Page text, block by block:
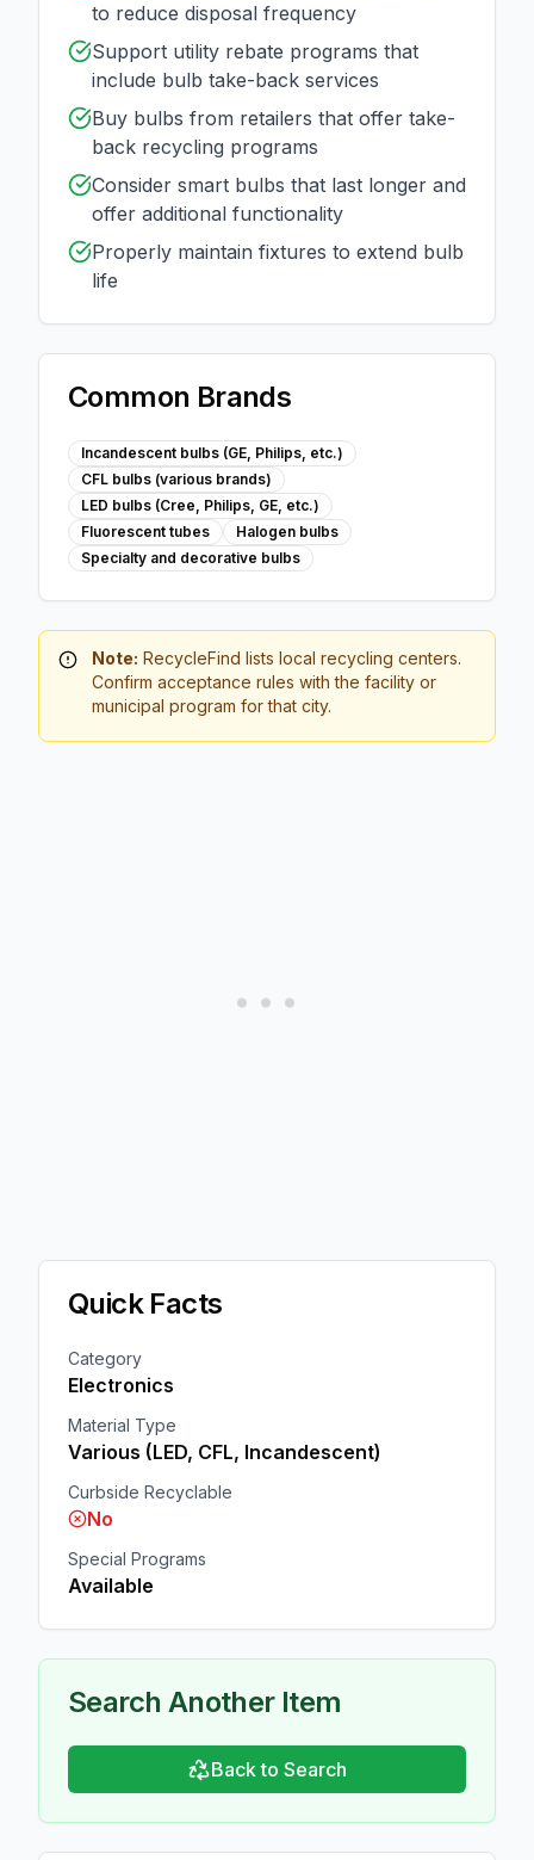
to reduce disposal frequency
Support utility rebate programs that
include bulb take-back services
Buy bulbs from retailers that offer take-
back recycling programs
Consider smart bulbs that last longer and
offer additional functionality
Properly maintain fixtures to extend bulb
life
Common Brands
Incandescent bulbs (GE, Philips, etc.)
CFL bulbs (various brands)
LED bulbs (Cree, Philips, GE, etc.)
Fluorescent tubes
Halogen bulbs
Specialty and decorative bulbs
Note: RecycleFind lists local recycling centers.
Confirm acceptance rules with the facility or
municipal program for that city.
Quick Facts
Category
Electronics
Material Type
Various (LED, CFL, Incandescent)
Curbside Recyclable
No
Special Programs
Available
Search Another Item
Back to Search